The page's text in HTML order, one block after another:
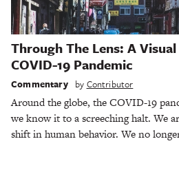
Through The Lens: A
COVID-19 Pandemic
Commentary by Contributor
Around the globe, the COVID-19
we know it to a screeching halt. We
shift in human behavior. We no